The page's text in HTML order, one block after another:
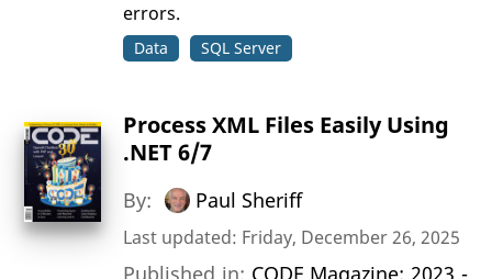
errors.
Data SQL Server
Process XML Files Easily Using
.NET 6/7
By: Paul Sheriff
Last updated: Friday, December 26, 2025
Published in: CODE Magazine: 2023 -